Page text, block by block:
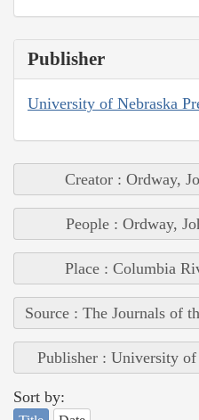
Publisher
University of Nebraska
Creator : Ordway,
People : Ordway,
Place : Columbia
Source : The Journals of
Publisher : University of
Sort by: